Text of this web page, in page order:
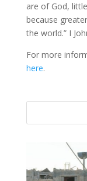
are of God,
because
the world.” I
For more
here.